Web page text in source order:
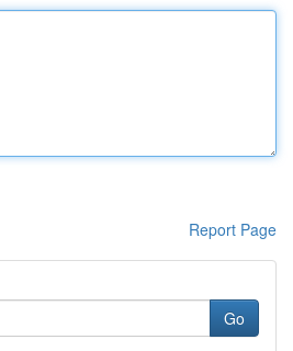
Report Page
Go